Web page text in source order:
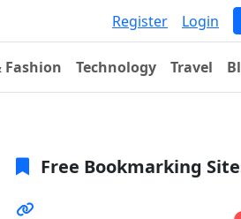
Register Login
Fashion Technology Travel
Free Bookmarking